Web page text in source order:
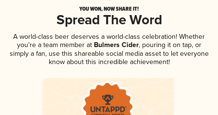
YOU WON, NOW SHARE IT!
Spread The Word
A world-class beer deserves a world-class celebration! Whether
you're a team member atBulmers Cider, pouring it on tap, or
simply a fan, use this shareable social media asset to let everyone
know about this incredible achievement!